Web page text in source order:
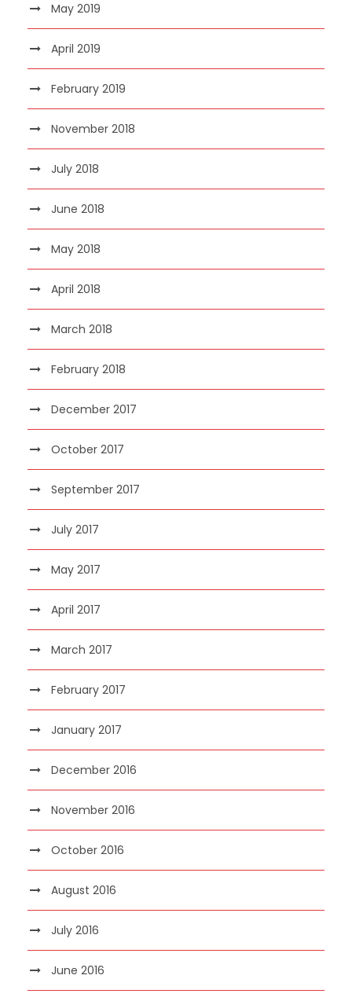
May 2019
April 2019
February 2019
November 2018
July 2018
June 2018
May 2018
April 2018
March 2018
February 2018
December 2017
October 2017
September 2017
July 2017
May 2017
April 2017
March 2017
February 2017
January 2017
December 2016
November 2016
October 2016
August 2016
July 2016
June 2016